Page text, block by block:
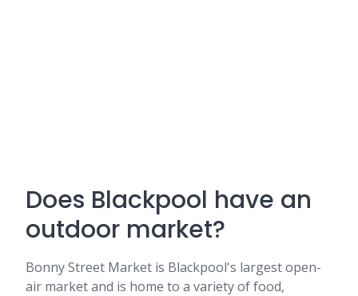
Does Blackpool have an
outdoor market?
Bonny Street Market is Blackpool's largest open-
air market and is home to a variety of food,